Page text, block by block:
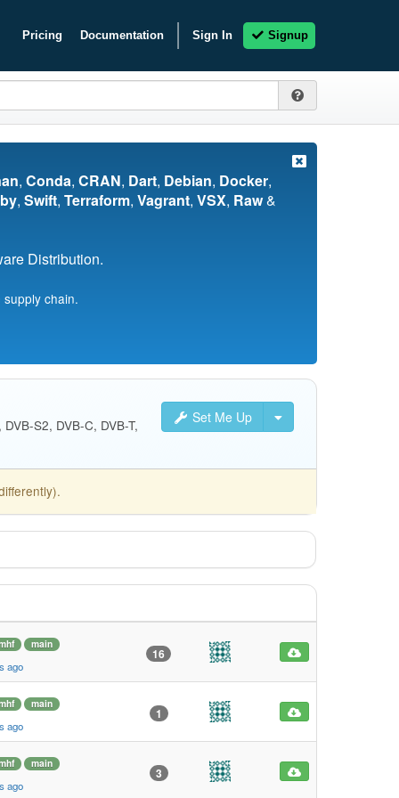
Pricing Documentation Sign In Signup
, Conda, CRAN, Dart, Debian, Docker,
, Swift, Terraform, Vagrant, VSX, Raw&
Distribution.
chain.
Set Me Up
S2, DVB-C, DVB-T,
main
ago
16
main
ago
1
main
ago
3